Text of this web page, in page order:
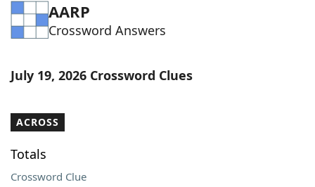
AARP
Crossword Answers
July 19, 2026 Crossword Clues
ACROSS
Totals
Crossword Clue